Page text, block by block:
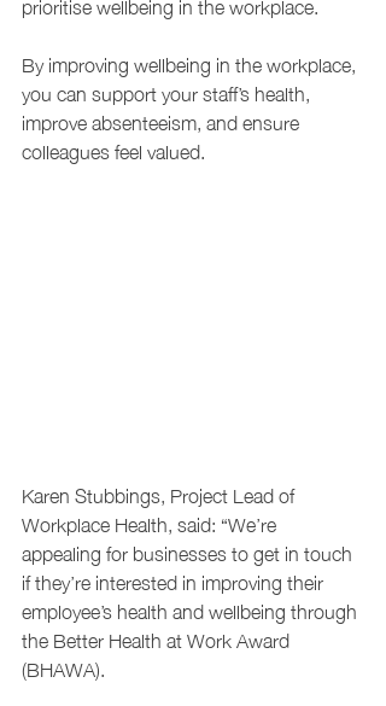
By improving wellbeing in the workplace,
you can support your staff’s health,
improve absenteeism, and ensure
colleagues feel valued.
Karen Stubbings, Project Lead of
Workplace Health, said: “We’re
appealing for businesses to get in touch
if they’re interested in improving their
employee’s health and wellbeing through
the Better Health at Work Award
(BHAWA).